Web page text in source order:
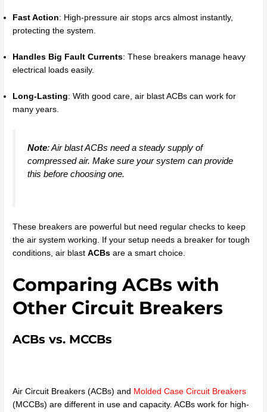
Fast Action: High-pressure air stops arcs almost instantly,
protecting the system.
Handles Big Fault Currents: These breakers manage heavy
electrical loads easily.
Long-Lasting: With good care, air blast ACBs can work for
many years.
Note: Air blast ACBs need a steady supply of
compressed air. Make sure your system can provide
this before choosing one.
These breakers are powerful but need regular checks to keep
the air system working. If your setup needs a breaker for tough
conditions, air blastACBs are a smart choice.
Comparing ACBs with
Other Circuit Breakers
ACBs vs. MCCBs
Air Circuit Breakers (ACBs) and Molded Case Circuit Breakers
(MCCBs) are different in use and capacity. ACBs work for high-